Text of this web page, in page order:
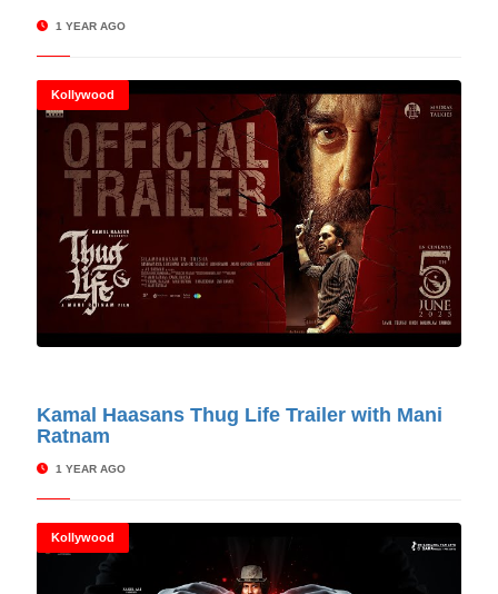
1 YEAR AGO
Kollywood
Kamal Haasans Thug Life Trailer with Mani
Ratnam
1 YEAR AGO
Kollywood